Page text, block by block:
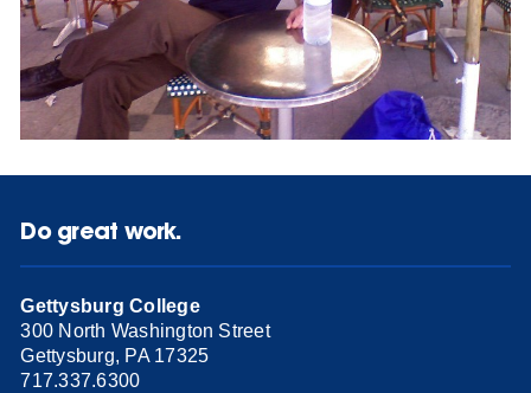
Do great work.
Gettysburg College
300 North Washington Street
Gettysburg, PA 17325
717.337.6300